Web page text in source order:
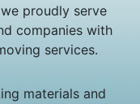
proudly serve
companies with
services.
materials and